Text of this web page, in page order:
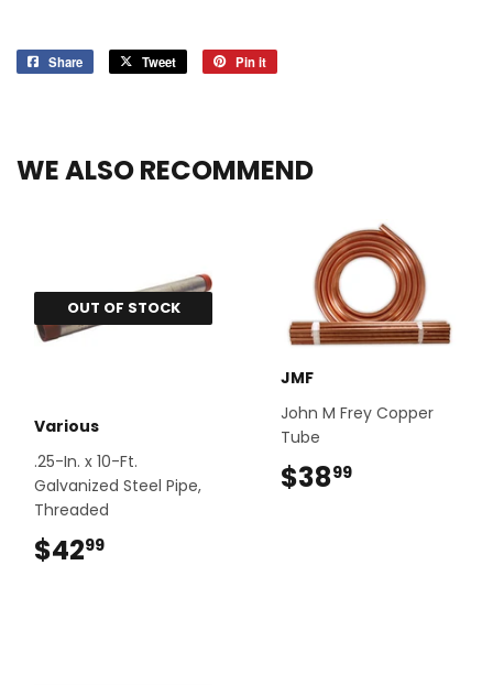
Share
Share
Tweet
Tweet
Pin it
WE ALSO RECOMMEND
OUT OF STOCK
Various
.25-In. x 10-Ft.
Galvanized Steel Pipe,
Threaded
$4299
JMF
John M Frey Copper
Tube
$3899